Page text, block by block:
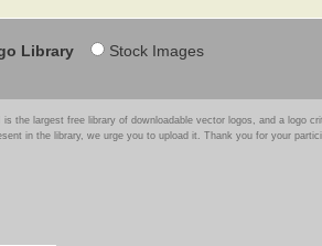
Library Stock Images
is the largest free library of downloadable vector logos, and a logo
in the library, we urge you to upload it. Thank you for your